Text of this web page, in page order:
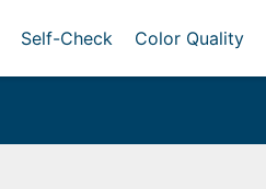
Self-Check Color Quality